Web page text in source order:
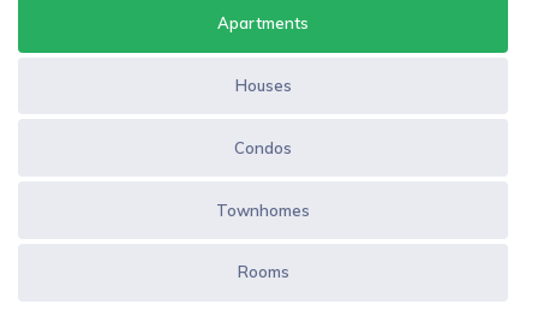
Apartments
Houses
Condos
Townhomes
Rooms